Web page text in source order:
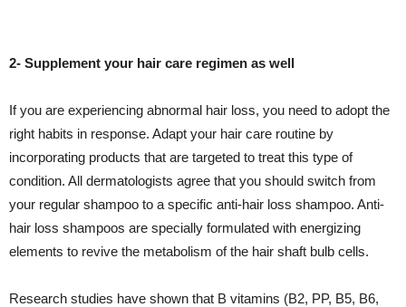
2- Supplement your hair care regimen as well
If you are experiencing abnormal hair loss, you need to adopt the
right habits in response. Adapt your hair care routine by
incorporating products that are targeted to treat this type of
condition. All dermatologists agree that you should switch from
your regular shampoo to a specific anti-hair loss shampoo. Anti-
hair loss shampoos are specially formulated with energizing
elements to revive the metabolism of the hair shaft bulb cells.
Research studies have shown that B vitamins (B2, PP, B5, B6,